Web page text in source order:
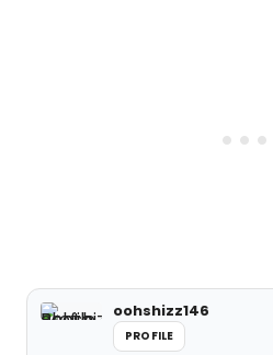
oohshizz146
PROFILE